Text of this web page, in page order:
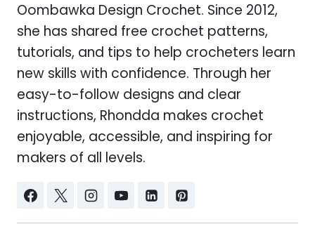
Oombawka Design Crochet. Since 2012,
she has shared free crochet patterns,
tutorials, and tips to help crocheters learn
new skills with confidence. Through her
easy-to-follow designs and clear
instructions, Rhondda makes crochet
enjoyable, accessible, and inspiring for
makers of all levels.